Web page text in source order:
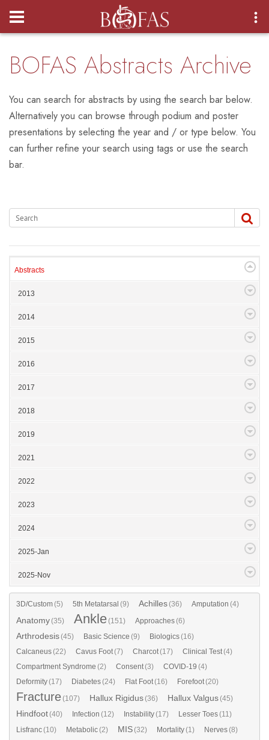
Login
BOFAS Abstracts Archive
You can search for abstracts by using the search bar below.
Alternatively you can browse through podium and poster
presentations by selecting the year and / or type below. You
can further refine your search using tags or use the search
bar.
Abstracts
2013
2014
2015
2016
2017
2018
2019
2021
2022
2023
2024
2025-Jan
2025-Nov
3D/Custom(5) 5th Metatarsal (9) Achilles(36) Amputation (4)
Anatomy(35) Ankle(151) Approaches(6)
Arthrodesis(45) Basic Science (9) Biologics(16)
Calcaneus(22) Cavus Foot(7) Charcot(17) Clinical Test(4)
Compartment Syndrome (2) Consent(3) COVID-19 (4)
Deformity(17) Diabetes(24) Flat Foot(16) Forefoot(20)
Fracture(107) Hallux Rigidus(36) Hallux Valgus(45)
Hindfoot(40) Infection (12) Instability(17) Lesser Toes(11)
Lisfranc(10) Metabolic(2) MIS(32) Mortality(1) Nerves(8)